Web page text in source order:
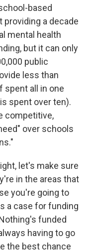
based
providing a decade
mental health
but it can only
public
less than
spent all in one
spent over ten).
competitive,
over schools
let's make sure
in the areas that
you're going to
a case for funding
funded
having to go
the best chance